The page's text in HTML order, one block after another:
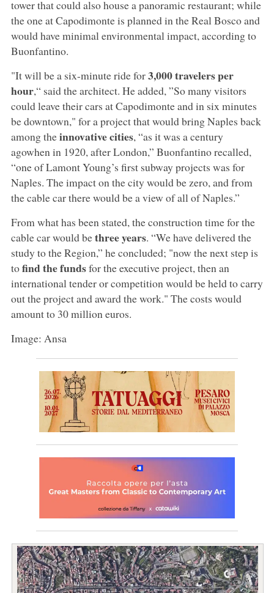
tower that could also house a panoramic restaurant; while
the one at Capodimonte is planned in the Real Bosco and
would have minimal environmental impact, according to
Buonfantino.
"It will be a six-minute ride for3,000 travelers per
hour,“ said the architect. He added, ”So many visitors
could leave their cars at Capodimonte and in six minutes
be downtown," for a project that would bring Naples back
among theinnovative cities, “as it was a century
agowhen in 1920, after London,” Buonfantino recalled,
“one of Lamont Young’s first subway projects was for
Naples. The impact on the city would be zero, and from
the cable car there would be a view of all of Naples.”
From what has been stated, the construction time for the
cable car would bethree years. “We have delivered the
study to the Region,” he concluded; "now the next step is
tofind the fundsfor the executive project, then an
international tender or competition would be held to carry
out the project and award the work." The costs would
amount to 30 million euros.
Image: Ansa